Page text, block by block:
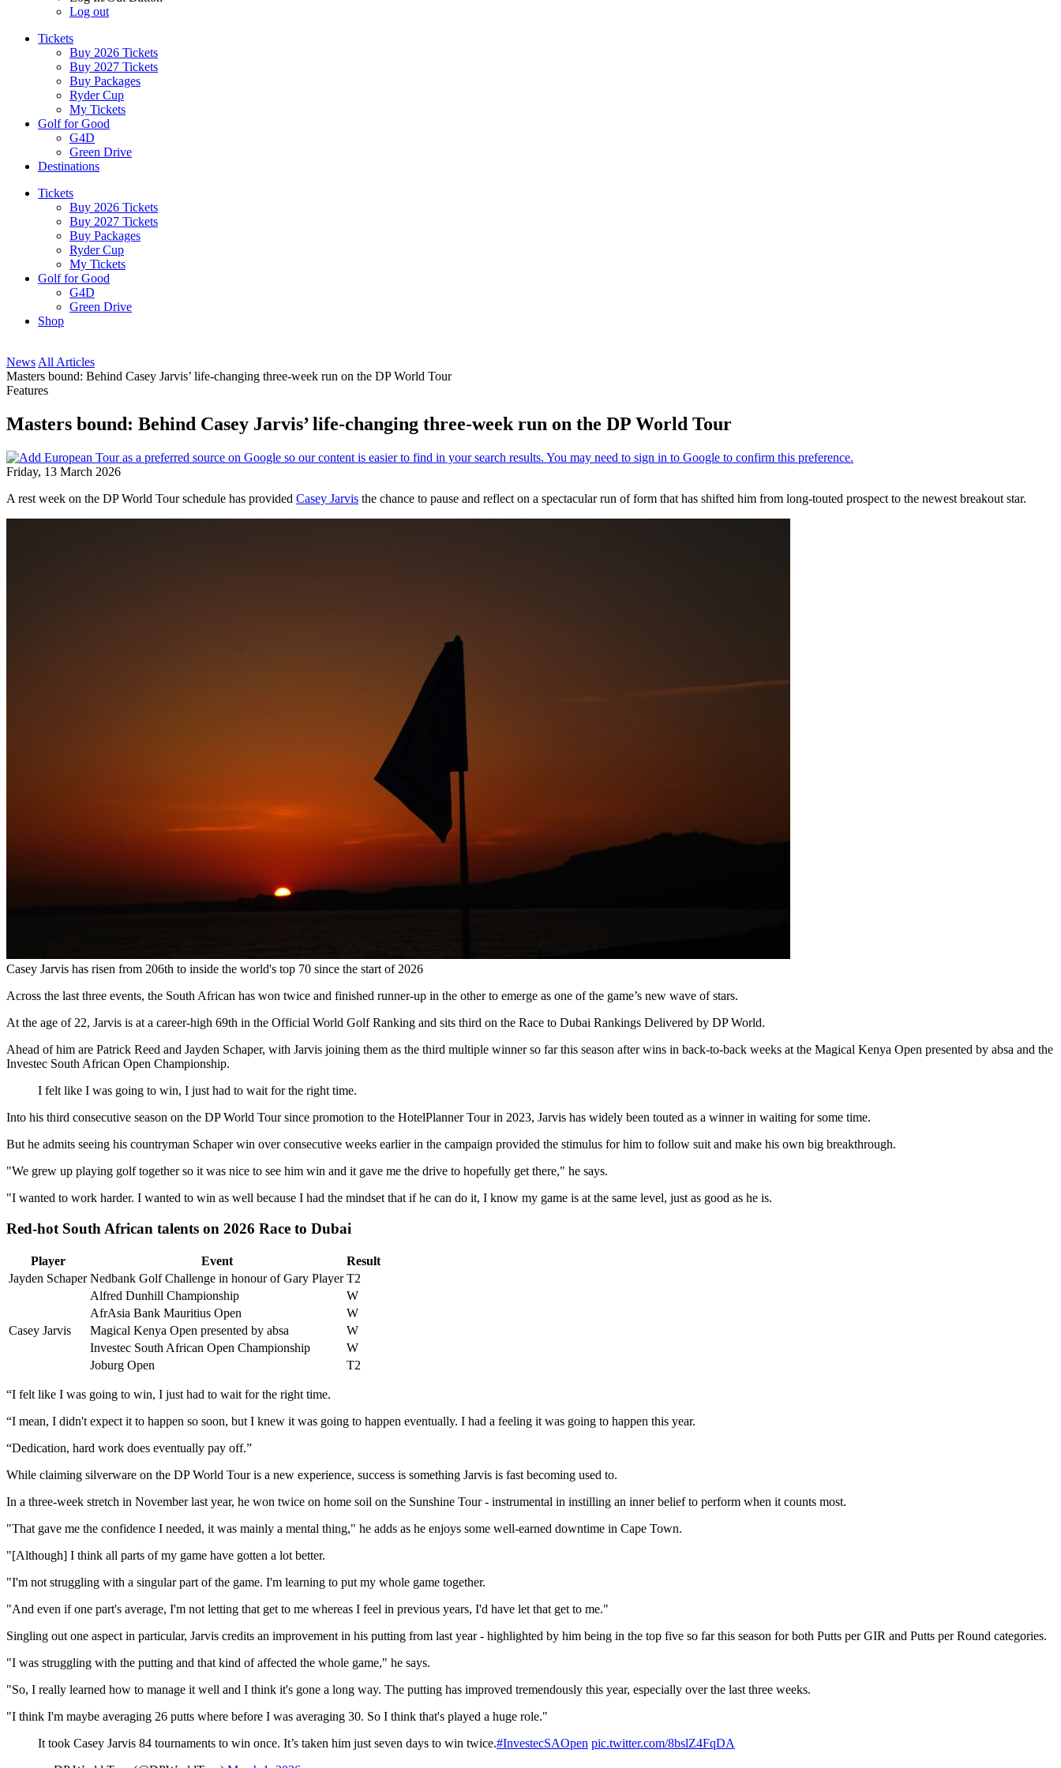
Log out
Tickets
Buy 2026 Tickets
Buy 2027 Tickets
Buy Packages
Ryder Cup
My Tickets
Golf for Good
G4D
Green Drive
Destinations
Tickets
Buy 2026 Tickets
Buy 2027 Tickets
Buy Packages
Ryder Cup
My Tickets
Golf for Good
G4D
Green Drive
Shop
News All Articles
Masters bound: Behind Casey Jarvis’ life-changing three-week run on the DP World Tour
Features
Masters bound: Behind Casey Jarvis’ life-changing three-week run on the DP World Tour
Friday, 13 March 2026
A rest week on the DP World Tour schedule has provided Casey Jarvis the chance to pause and reflect on a spectacular run of form that has shifted him from long-touted prospect to the newest breakout star.
Casey Jarvis has risen from 206th to inside the world's top 70 since the start of 2026
Across the last three events, the South African has won twice and finished runner-up in the other to emerge as one of the game’s new wave of stars.
At the age of 22, Jarvis is at a career-high 69th in the Official World Golf Ranking and sits third on the Race to Dubai Rankings Delivered by DP World.
Ahead of him are Patrick Reed and Jayden Schaper, with Jarvis joining them as the third multiple winner so far this season after wins in back-to-back weeks at the Magical Kenya Open presented by absa and the
Investec South African Open Championship.
I felt like I was going to win, I just had to wait for the right time.
Into his third consecutive season on the DP World Tour since promotion to the HotelPlanner Tour in 2023, Jarvis has widely been touted as a winner in waiting for some time.
But he admits seeing his countryman Schaper win over consecutive weeks earlier in the campaign provided the stimulus for him to follow suit and make his own big breakthrough.
"We grew up playing golf together so it was nice to see him win and it gave me the drive to hopefully get there," he says.
"I wanted to work harder. I wanted to win as well because I had the mindset that if he can do it, I know my game is at the same level, just as good as he is.
Red-hot South African talents on 2026 Race to Dubai
Player Event
Result
Jayden Schaper Nedbank Golf Challenge in honour of Gary Player T2
Alfred Dunhill Championship
W
AfrAsia Bank Mauritius Open
W
Casey Jarvis
Magical Kenya Open presented by absa
W
Investec South African Open Championship
W
Joburg Open
T2
“I felt like I was going to win, I just had to wait for the right time.
“I mean, I didn't expect it to happen so soon, but I knew it was going to happen eventually. I had a feeling it was going to happen this year.
“Dedication, hard work does eventually pay off.”
While claiming silverware on the DP World Tour is a new experience, success is something Jarvis is fast becoming used to.
In a three-week stretch in November last year, he won twice on home soil on the Sunshine Tour - instrumental in instilling an inner belief to perform when it counts most.
"That gave me the confidence I needed, it was mainly a mental thing," he adds as he enjoys some well-earned downtime in Cape Town.
"[Although] I think all parts of my game have gotten a lot better.
"I'm not struggling with a singular part of the game. I'm learning to put my whole game together.
"And even if one part's average, I'm not letting that get to me whereas I feel in previous years, I'd have let that get to me."
Singling out one aspect in particular, Jarvis credits an improvement in his putting from last year - highlighted by him being in the top five so far this season for both Putts per GIR and Putts per Round categories.
"I was struggling with the putting and that kind of affected the whole game," he says.
"So, I really learned how to manage it well and I think it's gone a long way. The putting has improved tremendously this year, especially over the last three weeks.
"I think I'm maybe averaging 26 putts where before I was averaging 30. So I think that's played a huge role."
It took Casey Jarvis 84 tournaments to win once. It’s taken him just seven days to win twice.#InvestecSAOpen pic.twitter.com/8bslZ4FqDA